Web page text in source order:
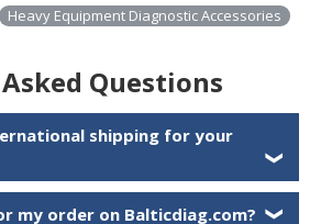
Heavy Equipment Diagnostic Accessories
Questions
shipping for your
❯
my order on Balticdiag.com? ❯